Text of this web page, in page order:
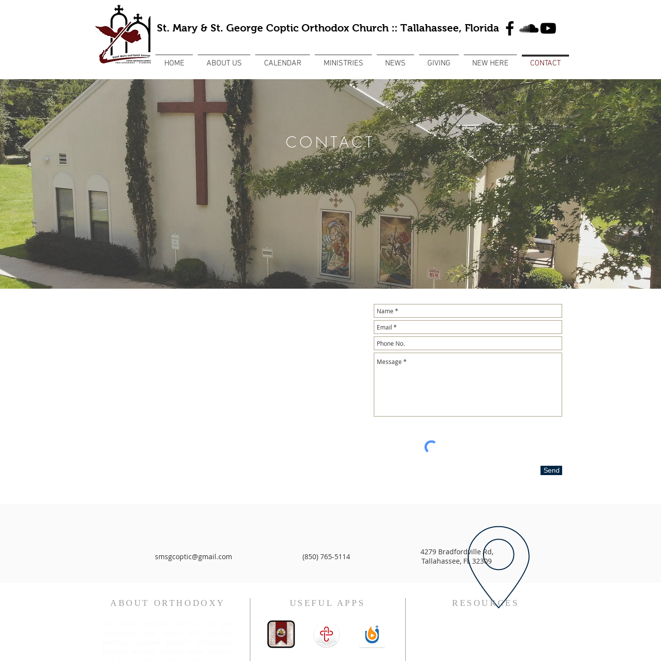
St. Mary & St. George Coptic Orthodox Church :: Tallahassee, Florida
HOME ABOUT US CALENDAR MINISTRIES NEWS GIVING NEW HERE CONTACT
CONTACT
Send
smsgcoptic@gmail.com (850) 765-5114
4279 Bradfordville Rd,
Tallahassee, FL 32309
ABOUT ORTHODOXY USEFUL APPS RESOURCES